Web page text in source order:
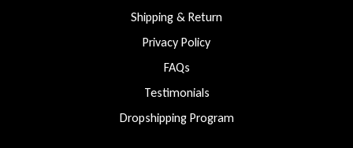
Shipping & Return
Privacy Policy
FAQs
Testimonials
Dropshipping Program